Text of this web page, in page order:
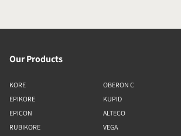
Our Products
KORE
EPIKORE
EPICON
RUBIKORE
OBERON C
KUPID
ALTECO
VEGA